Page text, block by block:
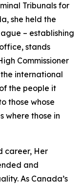
Tribunals for
she held the
– establishing
stands
Commissioner
international
the people it
those whose
where those in
career, Her
and
As Canada’s